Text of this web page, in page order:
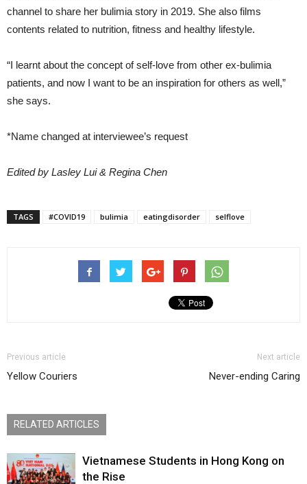
channel to share her bulimia story in 2019. She also films
contents related to nutrition, fitness and healthy lifestyle.
“I learnt about the concept of self-love from other ex-bulimia
patients, and now I want to be an inspiration for others as well,”
she says.
*Name changed at interviewee’s request
Edited by Lasley Lui & Regina Chen
TAGS #COVID19 bulimia eatingdisorder selflove
Previous article
Yellow Couriers
Next article
Never-ending Caring
RELATED ARTICLES
Vietnamese Students in Hong Kong on
the Rise